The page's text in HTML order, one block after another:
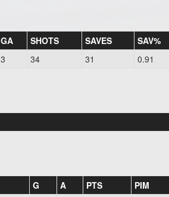
GA SHOTS SAVES
SAV%
3 34 31 0.91
G A PTS
PIM